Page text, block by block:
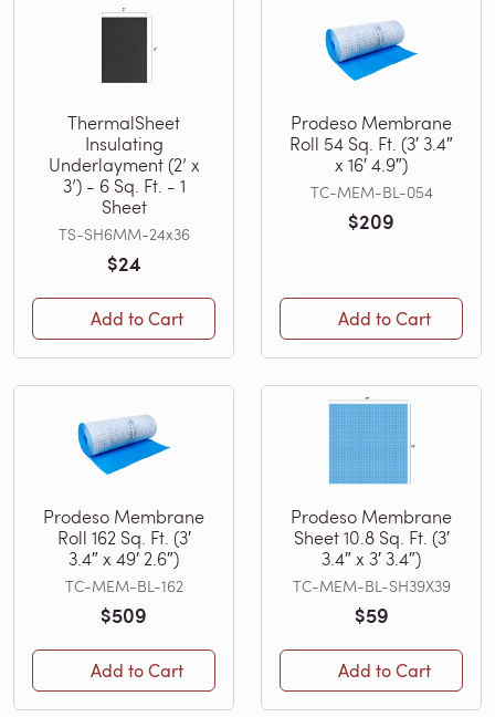
ThermalSheet
Insulating
Underlayment (2’ x
3’) - 6 Sq. Ft. - 1
Sheet
TS-SH6MM-24x36
$24
Add to Cart
Prodeso Membrane
Roll 54 Sq. Ft. (3′ 3.4″
x 16′ 4.9″)
TC-MEM-BL-054
$209
Add to Cart
Prodeso Membrane
Roll 162 Sq. Ft. (3′
3.4″ x 49′ 2.6″)
TC-MEM-BL-162
$509
Add to Cart
Prodeso Membrane
Sheet 10.8 Sq. Ft. (3′
3.4″ x 3′ 3.4″)
TC-MEM-BL-SH39X39
$59
Add to Cart